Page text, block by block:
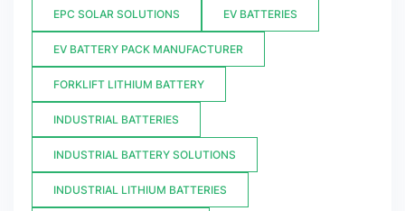
EPC SOLAR SOLUTIONS EV BATTERIES
EV BATTERY PACK MANUFACTURER
FORKLIFT LITHIUM BATTERY
INDUSTRIAL BATTERIES
INDUSTRIAL BATTERY SOLUTIONS
INDUSTRIAL LITHIUM BATTERIES